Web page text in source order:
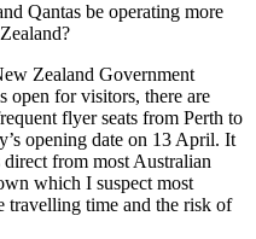
Qantas be operating more
Zealand Government
open for visitors, there are
flyer seats from Perth to
opening date on 13 April. It
direct from most Australian
which I suspect most
travelling time and the risk of